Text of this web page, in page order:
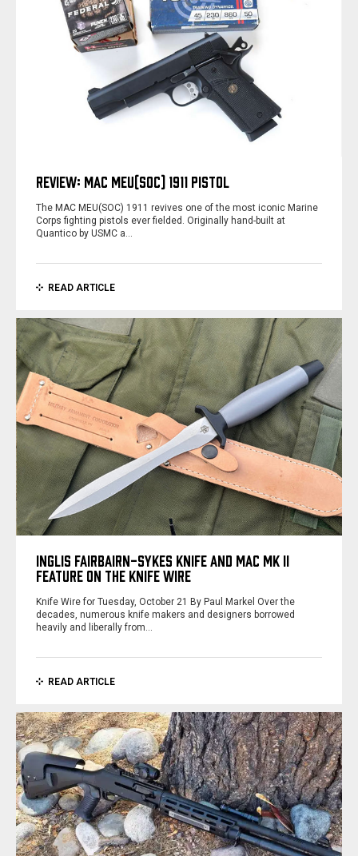
REVIEW: MAC MEU(SOC) 1911 PISTOL
The MAC MEU(SOC) 1911 revives one of the most iconic Marine
Corps fighting pistols ever fielded. Originally hand-built at
Quantico by USMC a…
READ ARTICLE
INGLIS FAIRBAIRN-SYKES KNIFE AND MAC MK II
FEATURE ON THE KNIFE WIRE
Knife Wire for Tuesday, October 21 By Paul Markel Over the
decades, numerous knife makers and designers borrowed
heavily and liberally from…
READ ARTICLE